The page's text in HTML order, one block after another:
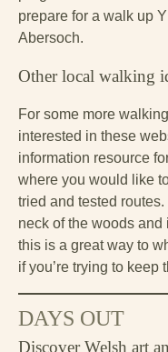
prepare for a walk up
Abersoch.
Other local walking
For some more
interested in these
information resource
where you would like
tried and tested routes.
neck of the woods and
this is a great way to
if you’re trying to keep
DAYS OUT
Discover Welsh art